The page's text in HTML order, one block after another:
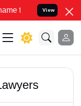
your Legal
View